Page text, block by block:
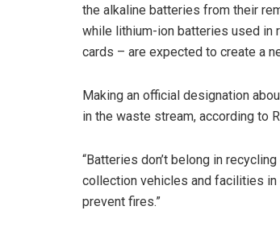
the alkaline batteries from their
while lithium-ion batteries used in
cards – are expected to create a
Making an official designation
in the waste stream, according to
“Batteries don’t belong in
collection vehicles and facilities in
prevent fires.”